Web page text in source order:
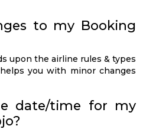
to my Booking
upon the airline rules & types
you with minor changes
date/time for my